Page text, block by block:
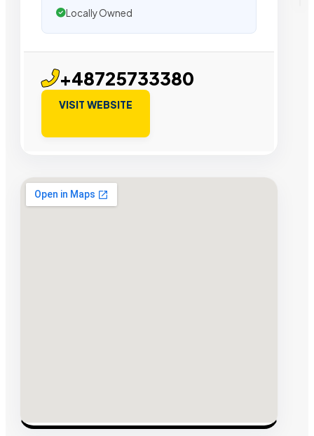
Locally Owned
+48725733380
VISIT WEBSITE